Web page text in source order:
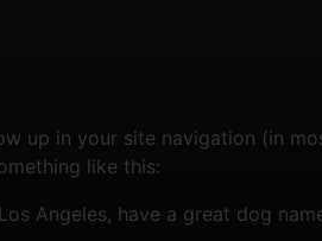
up in your site navigation (in
like this:
Angeles, have a great dog